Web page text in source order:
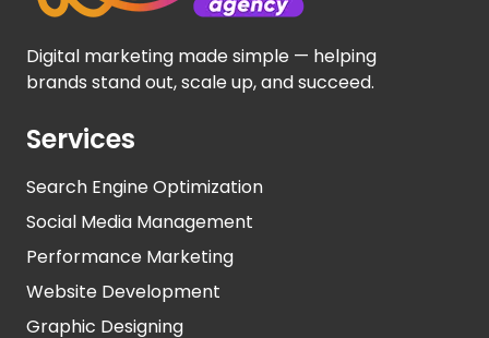
Digital marketing made simple — helping
brands stand out, scale up, and succeed.
Services
Search Engine Optimization
Social Media Management
Performance Marketing
Website Development
Graphic Designing